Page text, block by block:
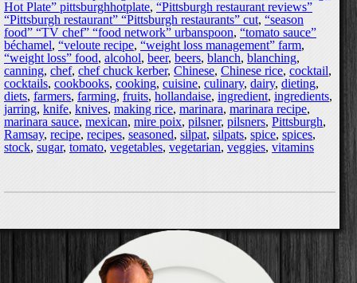
Hot Plate” pittsburghhotplate, “Pittsburgh restaurant reviews”
“Pittsburgh restaurant” “Pittsburgh restaurants” cut, “season
food” “TV chef” “food network” urbanspoon, “tomato sauce”
béchamel, “veloute recipe, “weight loss management” farm,
“weight loss” food, alcohol, beer, beers, blanch, blanching,
canning, chef, chef chuck kerber, Chinese, Chinese rice, cocktail,
cocktails, cookbooks, cooking, cuisine, culinary, dairy, dieting,
diets, farmers, farming, fruits, hollandaise, ingredient, ingredients,
jarring, knife, knives, making rice, marinara, marinara recipe,
marinara sauce, mexican, mire poix, pilsner, pilsners, Pittsburgh,
Ramsay, recipe, recipes, seasoned, silpat, silpats, spice, spices,
stock, sugar, tomato, vegetables, vegetarian, veggies, vitamins